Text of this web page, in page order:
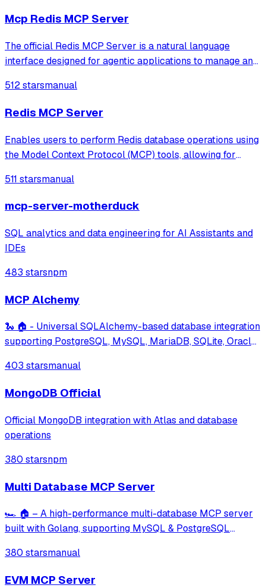
Mcp Redis MCP Server
The official Redis MCP Server is a natural language
interface designed for agentic applications to manage and
512 starsmanual
Redis MCP Server
Enables users to perform Redis database operations using
the Model Context Protocol (MCP) tools, allowing for
getting, and scanning hash fields.
511 starsmanual
mcp-server-motherduck
SQL analytics and data engineering for AI Assistants and
IDEs
483 starsnpm
MCP Alchemy
🐍 🏠 - Universal SQLAlchemy-based database integration
supporting PostgreSQL, MySQL, MariaDB, SQLite, Oracle,
schema and relationship inspection, and large dataset
analysis capabilities.
403 starsmanual
MongoDB Official
Official MongoDB integration with Atlas and database
operations
380 starsnpm
Multi Database MCP Server
🏎️ 🏠 – A high-performance multi-database MCP server
built with Golang, supporting MySQL & PostgreSQL
execution, transaction management, schema exploration,
query building, and performance analysi
380 starsmanual
EVM MCP Server